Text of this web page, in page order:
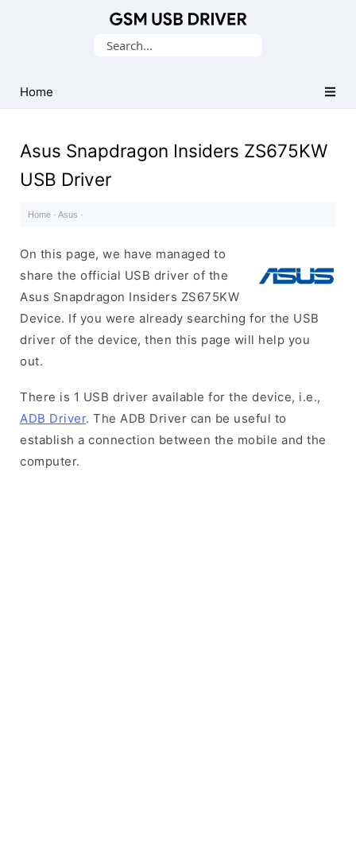
USB
Drivers
Search
Home
Asus Snapdragon Insiders ZS675KW
USB Driver
Home · Asus ·
On this page, we have managed to
share the official USB driver of the
Asus Snapdragon Insiders ZS675KW
Device. If you were already searching for the USB
driver of the device, then this page will help you
out.
There is 1 USB driver available for the device, i.e.,
ADB Driver. The ADB Driver can be useful to
establish a connection between the mobile and the
computer.